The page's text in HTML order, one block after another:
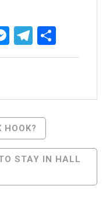
Messenger
STAY IN HALL